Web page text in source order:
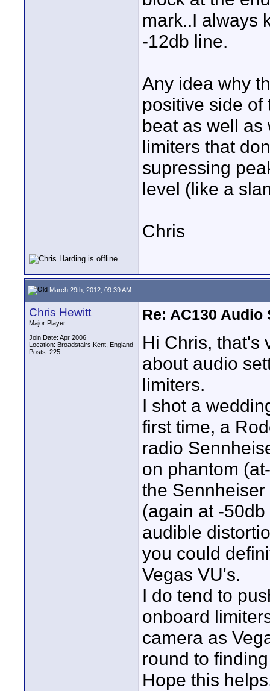
mark..I always
-12db line.
Any idea why
positive side of
beat as well as
limiters that
supressing
level (like a
Chris
March 29th, 2012, 09:39 AM
Chris Hewitt
Major Player
Join Date: Apr 2006
Location: Broadstairs,Kent, England
Posts: 225
Re: AC130
Hi Chris, that's
about audio
limiters.
I shot a
first time, a
radio
on phantom
the
(again at -
audible
you could
Vegas VU's.
I do tend to
onboard
camera as
round to
Hope this